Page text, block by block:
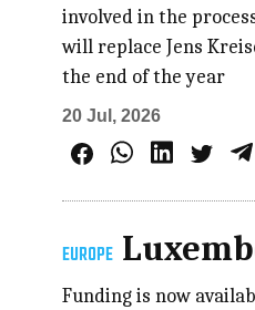
involved in the
will replace Jens
the end of the year
20 Jul, 2026
EUROPE
Funding is now